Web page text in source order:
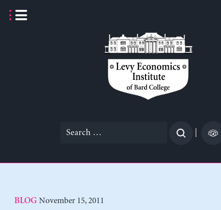
Search
BLOG November 15, 2011